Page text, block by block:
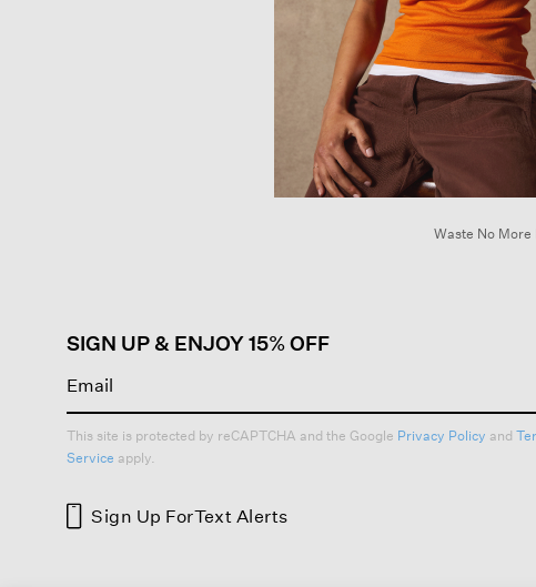
Waste No More
SIGN UP & ENJOY 15% OFF
This site is protected by reCAPTCHA and the Google Privacy Policy and
Service apply.
Sign Up ForText Alerts